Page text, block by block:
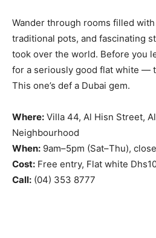
Wander through rooms filled
traditional pots, and fascinating
took over the world. Before you
for a seriously good flat white —
This one’s def a Dubai gem.
Where: Villa 44, Al Hisn Street,
Neighbourhood
When: 9am–5pm (Sat–Thu),
Cost: Free entry, Flat white
Call: (04) 353 8777